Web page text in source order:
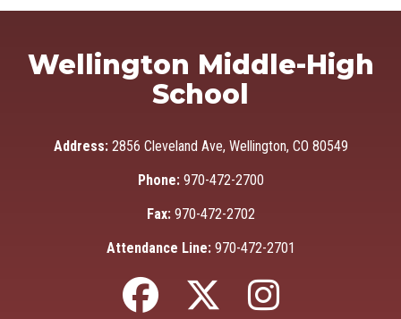
Wellington Middle-High
School
Address: 2856 Cleveland Ave, Wellington, CO 80549
Phone: 970-472-2700
Fax: 970-472-2702
Attendance Line: 970-472-2701